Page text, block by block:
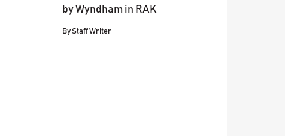
by Wyndham in RAK
ByStaff Writer